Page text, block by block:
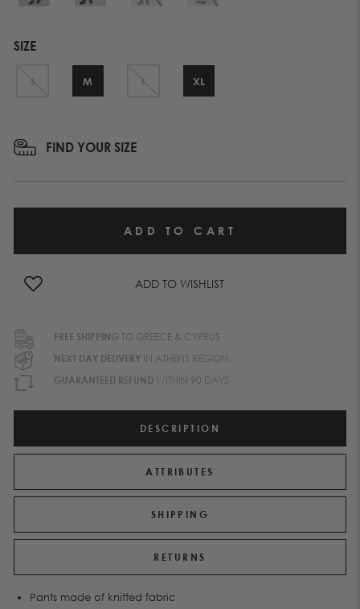
SIZE
S M L XL
FIND YOUR SIZE
ADD TO WISHLIST
FREE SHIPPING TO GREECE & CYPRUS
NEXT DAY DELIVERYIN ATHENS REGION
GUARANTEED REFUNDWITHIN 90 DAYS
DESCRIPTION
ATTRIBUTES
SHIPPING
RETURNS
Pants made of knitted fabric